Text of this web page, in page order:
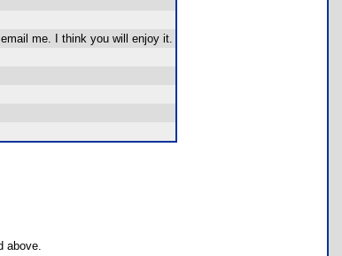
me. I think you will enjoy it.
above.